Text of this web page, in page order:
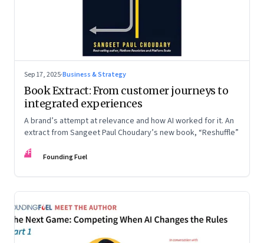
Sep 17, 2025·Business & Strategy
Book Extract: From customer journeys to
integrated experiences
A brand’s attempt at relevance and how AI worked for it. An
extract from Sangeet Paul Choudary’s new book, “Reshuffle”
FF Founding Fuel